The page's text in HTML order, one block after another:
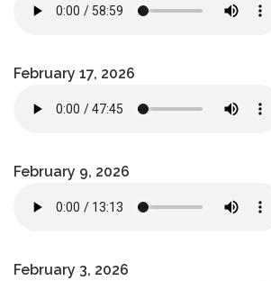
February 17, 2026
February 9, 2026
February 3, 2026